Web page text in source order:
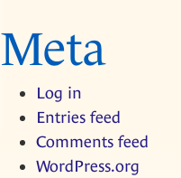
Meta
Log in
Entries feed
Comments feed
WordPress.org